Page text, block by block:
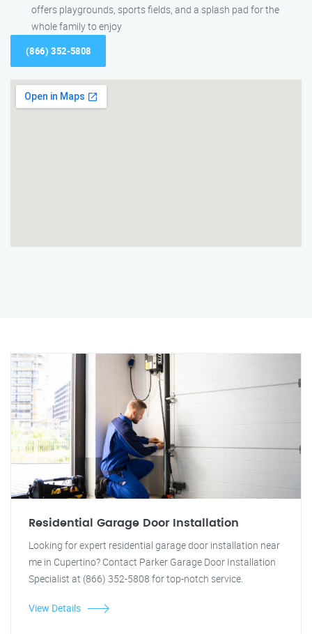
offers playgrounds, sports fields, and a splash pad for the
whole family to enjoy
(866) 352-5808
Residential Garage Door Installation
Looking for expert residential garage door installation near
me in Cupertino? Contact Parker Garage Door Installation
Specialist at (866) 352-5808 for top-notch service.
View Details